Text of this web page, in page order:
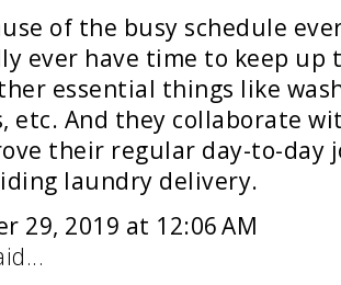
of the busy schedule
ever have time to keep up
essential things like
etc. And they collaborate
their regular day-to-day
laundry delivery.
29, 2019 at 12:06 AM